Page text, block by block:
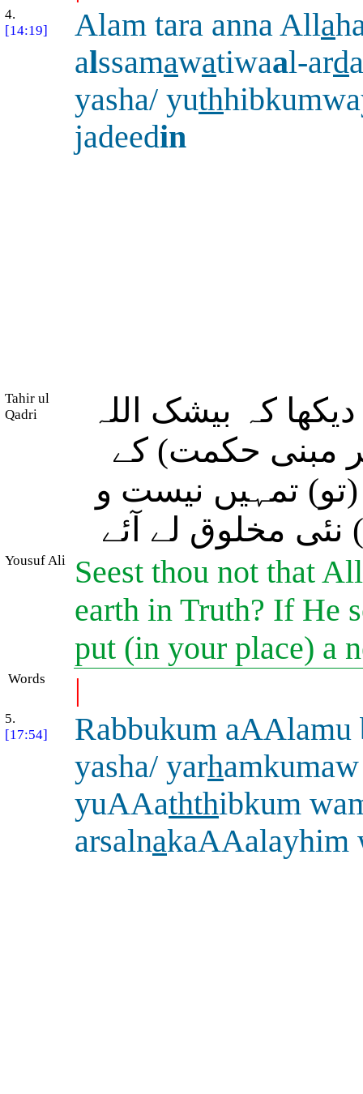
4.
[14:19]
Alam tara anna Alla
alssamawatiwaal-ard
yasha/ yuth
jadeedin
Tahir ul
Qadri
کہ بیشک اللہ
مبنی حکمت) کے
(تو) تمہیں نیست و
نئی مخلوق لے آئے
Yousuf Ali
Seest thou not that
earth in Truth? If He
put (in your place) a
Words |
5.
[17:54]
Rabbukum
yasha/ yarh
yuAAaththibkum
arsalnakaAAalayhim